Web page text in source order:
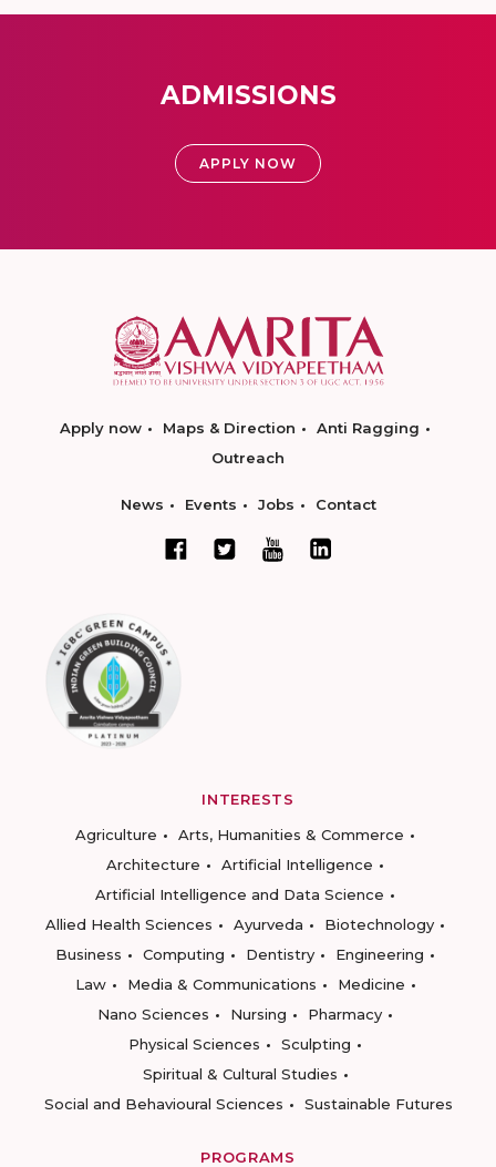
ADMISSIONS
APPLY NOW
Apply now Maps & Direction
Anti Ragging
Outreach
News Events Jobs Contact
INTERESTS
Agriculture
Arts, Humanities & Commerce
Architecture
Artificial Intelligence
Artificial Intelligence and Data Science
Allied Health Sciences
Ayurveda
Biotechnology
Business
Computing Dentistry
Engineering
Law
Media & Communications
Medicine
Nano Sciences
Nursing
Pharmacy
Physical Sciences
Sculpting
Spiritual & Cultural Studies
Social and Behavioural Sciences
Sustainable Futures
PROGRAMS